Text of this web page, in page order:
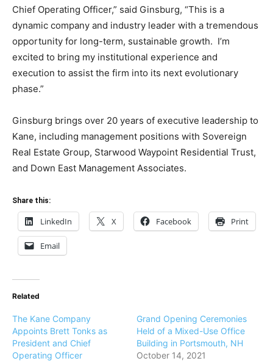
Chief Operating Officer,” said Ginsburg, “This is a
dynamic company and industry leader with a tremendous
opportunity for long-term, sustainable growth. I’m
excited to bring my institutional experience and
execution to assist the firm into its next evolutionary
phase.”
Ginsburg brings over 20 years of executive leadership to
Kane, including management positions with Sovereign
Real Estate Group, Starwood Waypoint Residential Trust,
and Down East Management Associates.
Share this:
LinkedIn X Facebook Print
Email
Related
The Kane Company
Appoints Brett Tonks as
President and Chief
Operating Officer
Grand Opening Ceremonies
Held of a Mixed-Use Office
Building in Portsmouth, NH
October 14, 2021